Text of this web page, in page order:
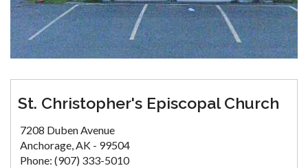
St. Christopher's Episcopal Church
7208 Duben Avenue
Anchorage, AK - 99504
Phone: (907) 333-5010